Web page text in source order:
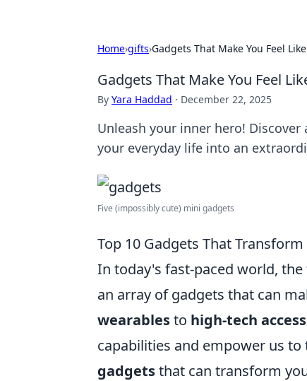
Home›gifts›Gadgets That Make You Feel
Gadgets That Make You Feel
By Yara Haddad · December 22, 2025
Unleash your inner hero!
your everyday life into an
Five (impossibly cute) mini gadgets
Top 10 Gadgets That
In today's fast-paced world,
an array of gadgets that can
wearablesto high-tech
capabilities and empower us
gadgetsthat can transform